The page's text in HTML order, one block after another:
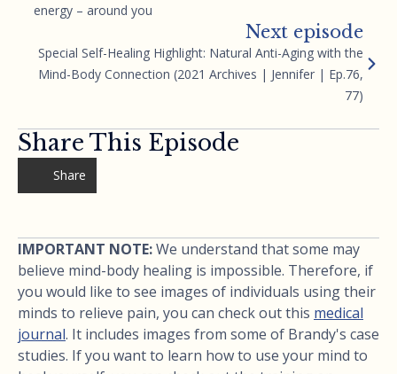
energy – around you
Next episode
Special Self-Healing Highlight: Natural Anti-Aging with the
Mind-Body Connection (2021 Archives | Jennifer | Ep.76,
77)
Share This Episode
Share
IMPORTANT NOTE:We understand that some may
believe mind-body healing is impossible. Therefore, if
you would like to see images of individuals using their
minds to relieve pain, you can check out this medical
journal. It includes images from some of Brandy's case
studies. If you want to learn how to use your mind to